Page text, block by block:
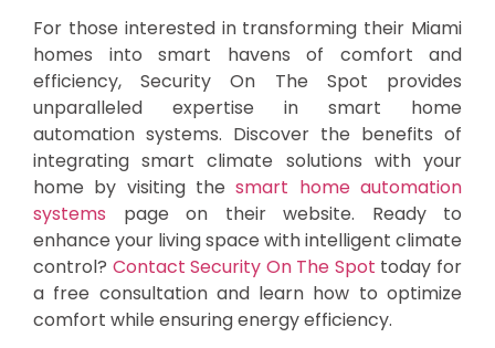
For those interested in transforming their Miami
homes into smart havens of comfort and
efficiency, Security On The Spot provides
unparalleled expertise in smart home
automation systems. Discover the benefits of
integrating smart climate solutions with your
home by visiting thesmart home automation
systems page on their website. Ready to
enhance your living space with intelligent climate
control? Contact Security On The Spot today for
a free consultation and learn how to optimize
comfort while ensuring energy efficiency.